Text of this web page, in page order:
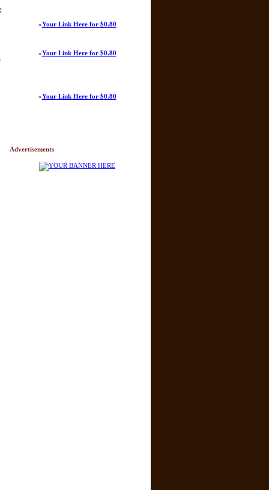
»Your Link Here for $0.80
»Your Link Here for $0.80
»Your Link Here for $0.80
Advertisements